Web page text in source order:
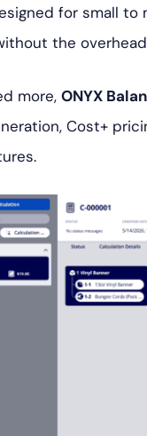
for small
the
more, ONYX
Cost+